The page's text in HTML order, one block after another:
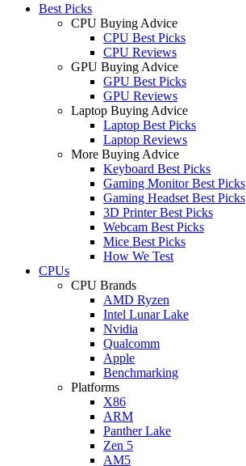
Best Picks
CPU Buying Advice
CPU Best Picks
CPU Reviews
GPU Buying Advice
GPU Best Picks
GPU Reviews
Laptop Buying Advice
Laptop Best Picks
Laptop Reviews
More Buying Advice
Keyboard Best Picks
Gaming Monitor Best Picks
Gaming Headset Best Picks
3D Printer Best Picks
Webcam Best Picks
Mice Best Picks
How We Test
CPUs
CPU Brands
AMD Ryzen
Intel Lunar Lake
Nvidia
Qualcomm
Apple
Benchmarking
Platforms
X86
ARM
Panther Lake
Zen 5
AM5